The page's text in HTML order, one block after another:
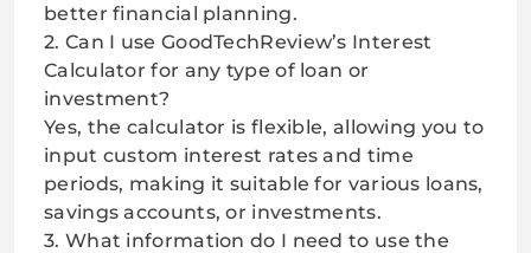
better financial planning.
2. Can I use GoodTechReview’s Interest
Calculator for any type of loan or
investment?
Yes, the calculator is flexible, allowing you to
input custom interest rates and time
periods, making it suitable for various loans,
savings accounts, or investments.
3. What information do I need to use the